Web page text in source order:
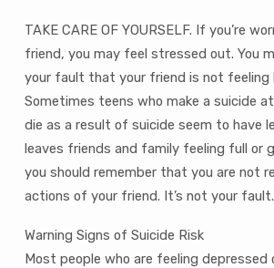
TAKE CARE OF YOURSELF. If you’re
friend, you may feel stressed out. You
your fault that your friend is not feeling
Sometimes teens who make a suicide
die as a result of suicide seem to have
leaves friends and family feeling full or
you should remember that you are not
actions of your friend. It’s not your fault.
Warning Signs of Suicide Risk
Most people who are feeling depressed